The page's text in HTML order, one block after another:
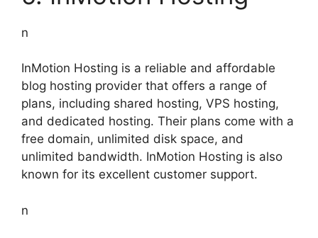
n
InMotion Hosting is a reliable and affordable
blog hosting provider that offers a range of
plans, including shared hosting, VPS hosting,
and dedicated hosting. Their plans come with a
free domain, unlimited disk space, and
unlimited bandwidth. InMotion Hosting is also
known for its excellent customer support.
n